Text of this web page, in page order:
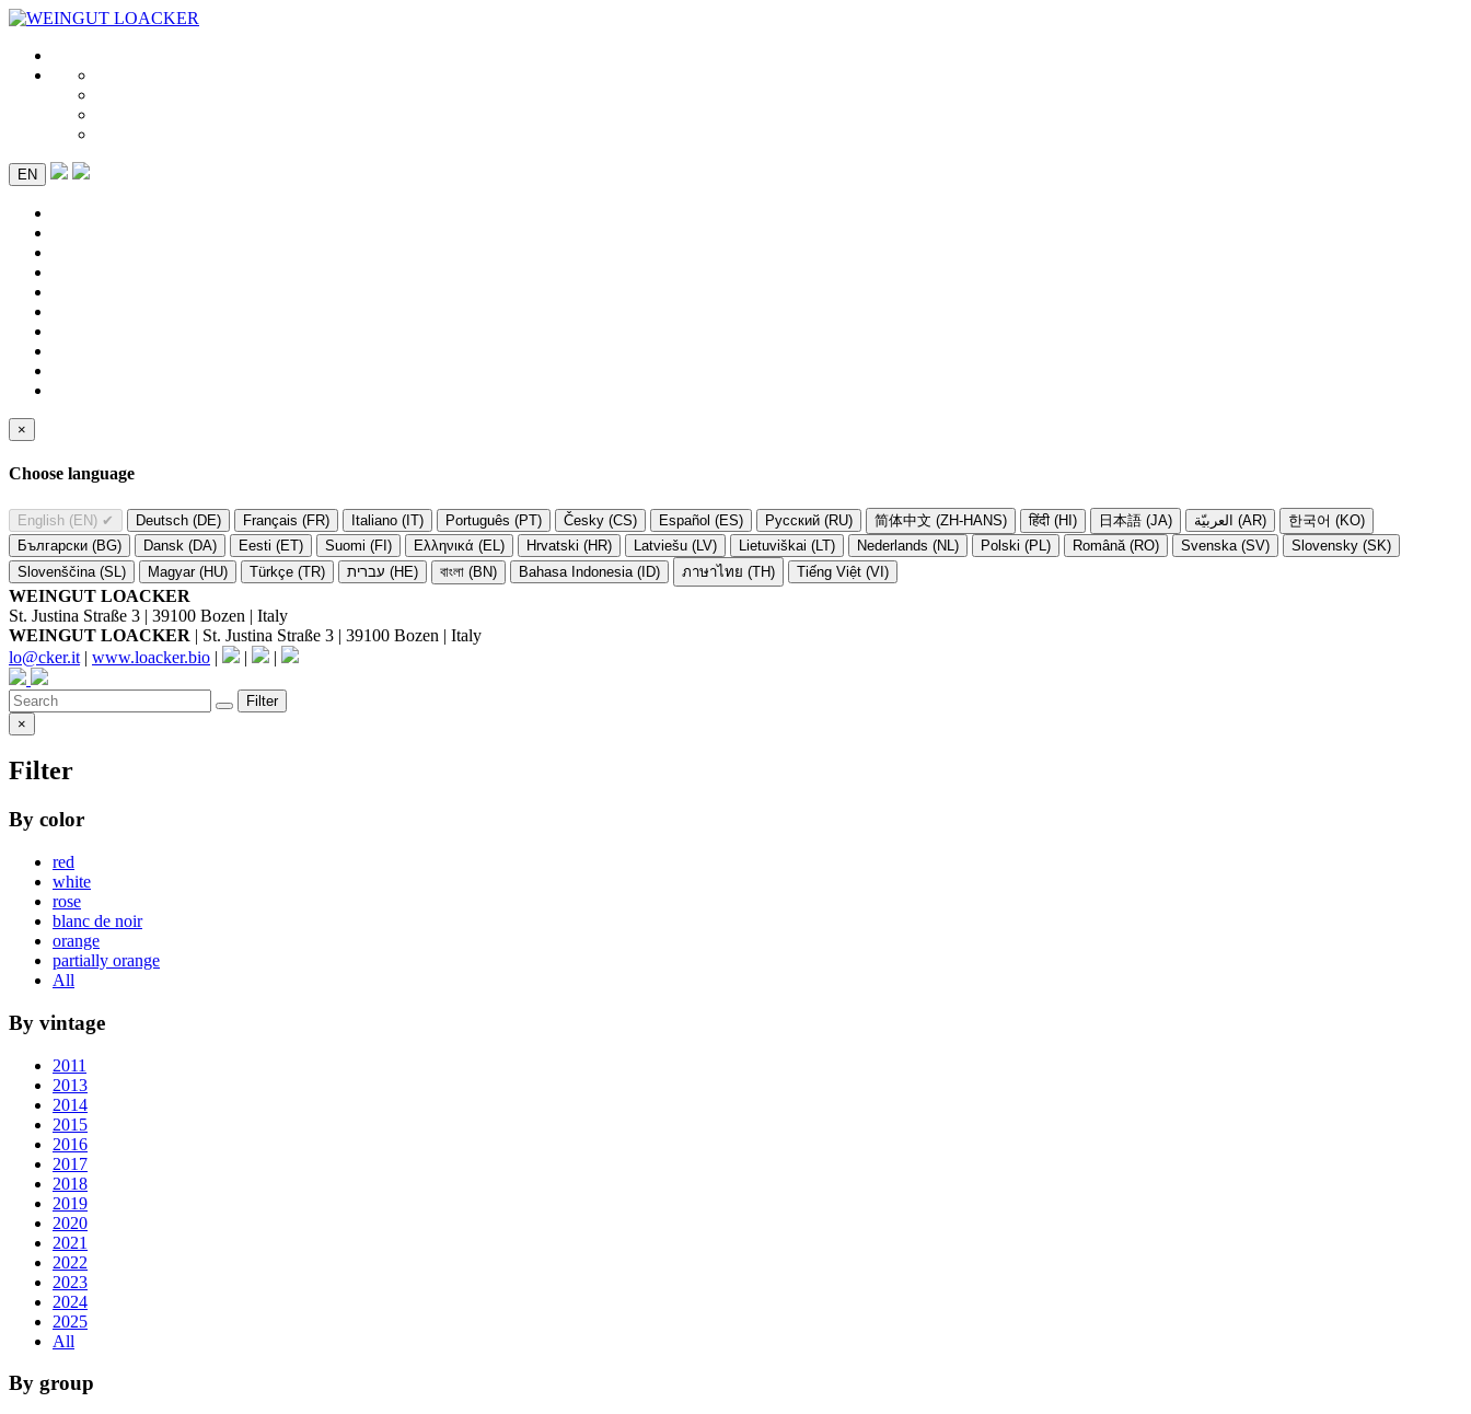
EN
×
Choose language
English (EN) ✔ Deutsch (DE) Français (FR) Italiano (IT) Português (PT) Česky (CS) Español (ES) Русский (RU) 简体中文 (ZH-HANS) हिंदी (HI) 日本語 (JA) العربيّة (AR)
한국어 (KO)
Български (BG)
Dansk (DA) Eesti (ET) Suomi (FI) Ελληνικά (EL) Hrvatski (HR) Latviešu (LV) Lietuviškai (LT) Nederlands (NL) Polski (PL) Română (RO) Svenska (SV)
Slovensky (SK)
Slovenščina (SL)
Magyar (HU) Türkçe (TR) עברית (HE) বাংলা (BN) Bahasa Indonesia (ID) ภาษาไทย (TH) Tiếng Việt (VI)
WEINGUT LOACKER
St. Justina Straße 3 | 39100 Bozen | Italy
WEINGUT LOACKER | St. Justina Straße 3 | 39100 Bozen | Italy
lo@cker.it | www.loacker.bio | | |
Filter
×
Filter
By color
red
white
rose
blanc de noir
orange
partially orange
All
By vintage
2011
2013
2014
2015
2016
2017
2018
2019
2020
2021
2022
2023
2024
2025
All
By group